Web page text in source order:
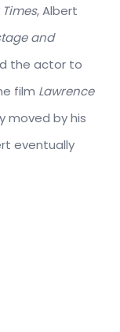
Times, Albert
and
the actor to
film Lawrence
moved by his
eventually